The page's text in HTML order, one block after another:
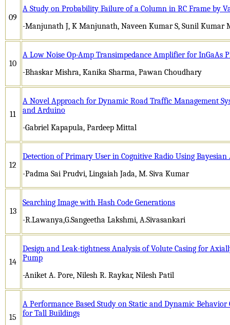
09
A Study on Probability Failure of a Column in RC Frame by
-Manjunath J, K Manjunath, Naveen Kumar S, Sunil Kumar
10
A Low Noise Op-Amp Transimpedance Amplifier for InGaAs
-Bhaskar Mishra, Kanika Sharma, Pawan Choudhary
11
A Novel Approach for Dynamic Road Traffic Management
and Arduino
-Gabriel Kapapula, Pardeep Mittal
12
Detection of Primary User in Cognitive Radio Using Bayesian
-Padma Sai Prudvi, Lingaiah Jada, M. Siva Kumar
13
Searching Image with Hash Code Generations
-R.Lawanya,G.Sangeetha Lakshmi, A.Sivasankari
14
Design and Leak-tightness Analysis of Volute Casing for
Pump
-Aniket A. Pore, Nilesh R. Raykar, Nilesh Patil
15
A Performance Based Study on Static and Dynamic
for Tall Buildings